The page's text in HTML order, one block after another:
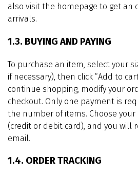
also visit the homepage to get an
arrivals.
1.3. BUYING AND PAYING
To purchase an item, select your
if necessary), then click “Add to
continue shopping, modify your
checkout. Only one payment is
the number of items. Choose
(credit or debit card), and you will
email.
1.4. ORDER TRACKING